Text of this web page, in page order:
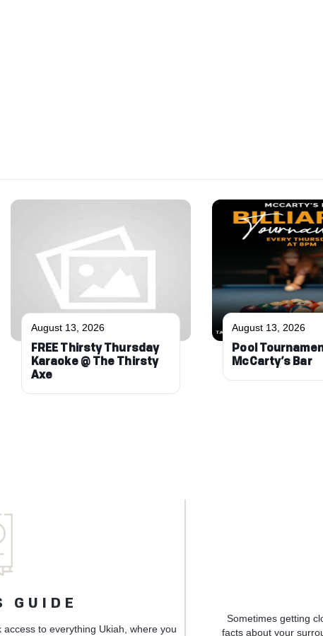
August 13, 2026
FREE Thirsty Thursday
Karaoke @ The Thirsty
Axe
August 13, 2026
Pool
McCarty’s Bar
GUIDE
to everything Ukiah, where you
Sometimes getting
facts about your